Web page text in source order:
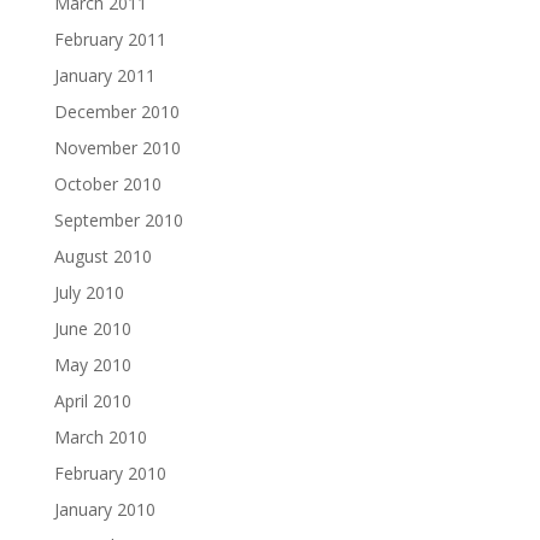
February 2011
January 2011
December 2010
November 2010
October 2010
September 2010
August 2010
July 2010
June 2010
May 2010
April 2010
March 2010
February 2010
January 2010